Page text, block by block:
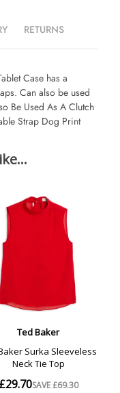
RETURNS
Case has a
Can also be used
Be Used As A Clutch
Strap Dog Print